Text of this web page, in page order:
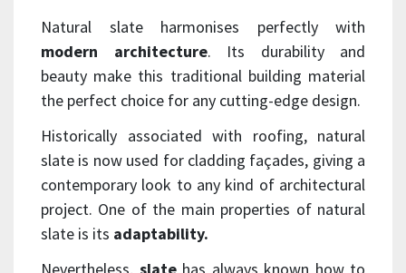
Natural slate harmonises perfectly with
modern architecture. Its durability and
beauty make this traditional building material
the perfect choice for any cutting-edge design.
Historically associated with roofing, natural
slate is now used for cladding façades, giving a
contemporary look to any kind of architectural
project. One of the main properties of natural
slate is its adaptability.
Nevertheless, slatehas always known how to